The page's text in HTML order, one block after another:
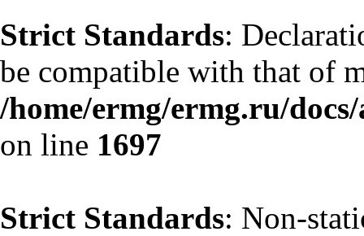
Strict Standards:
be compatible with that of
/home/ermg/ermg.ru/
on line 1697
Strict Standards: Non-